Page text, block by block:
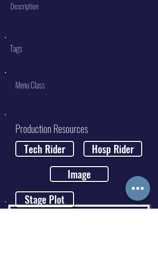
Description
Tags
Menu Class
Production Resources
Tech Rider
Hosp Rider
Image
Stage Plot